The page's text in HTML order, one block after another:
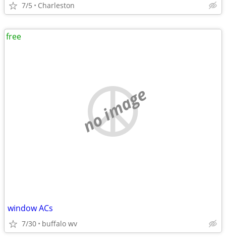
7/5 Charleston
no image
window ACs
7/30 buffalo wv
free